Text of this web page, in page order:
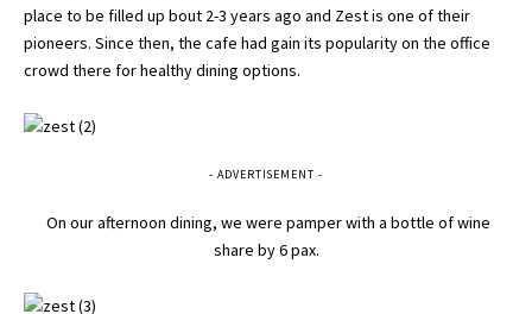
place to be filled up bout 2-3 years ago and Zest is one of their
pioneers. Since then, the cafe had gain its popularity on the office
crowd there for healthy dining options.
- ADVERTISEMENT -
On our afternoon dining, we were pamper with a bottle of wine
share by 6 pax.